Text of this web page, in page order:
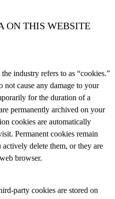
ON THIS WEBSITE
industry refers to as “cookies.”
not cause any damage to your
for the duration of a
permanently archived on your
cookies are automatically
Permanent cookies remain
delete them, or they are
browser.
party cookies are stored on